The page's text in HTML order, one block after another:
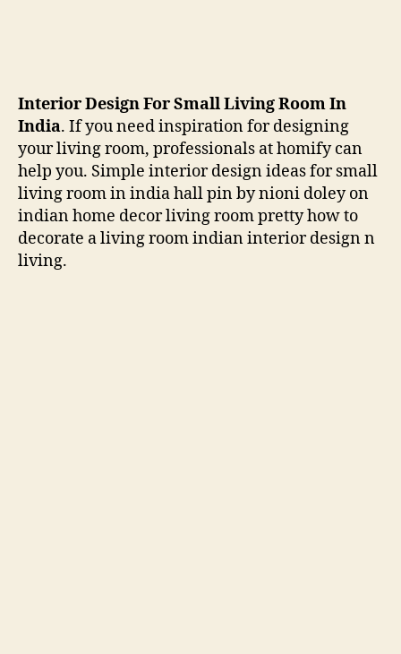
Interior Design For Small Living Room In
India. If you need inspiration for designing
your living room, professionals at homify can
help you. Simple interior design ideas for small
living room in india hall pin by nioni doley on
indian home decor living room pretty how to
decorate a living room indian interior design n
living.